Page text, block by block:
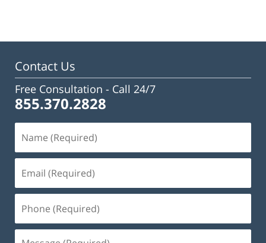
Contact Us
Free Consultation - Call 24/7
855.370.2828